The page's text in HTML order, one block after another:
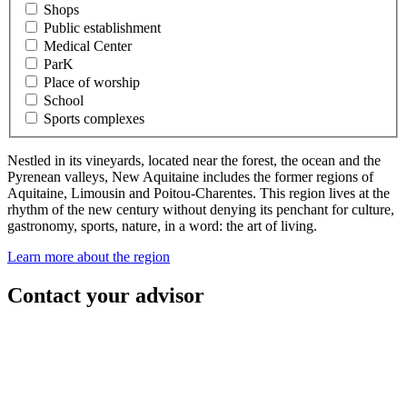
Shops
Public establishment
Medical Center
ParK
Place of worship
School
Sports complexes
Nestled in its vineyards, located near the forest, the ocean and the
Pyrenean valleys, New Aquitaine includes the former regions of
Aquitaine, Limousin and Poitou-Charentes. This region lives at the
rhythm of the new century without denying its penchant for culture,
gastronomy, sports, nature, in a word: the art of living.
Learn more about the region
Contact your advisor